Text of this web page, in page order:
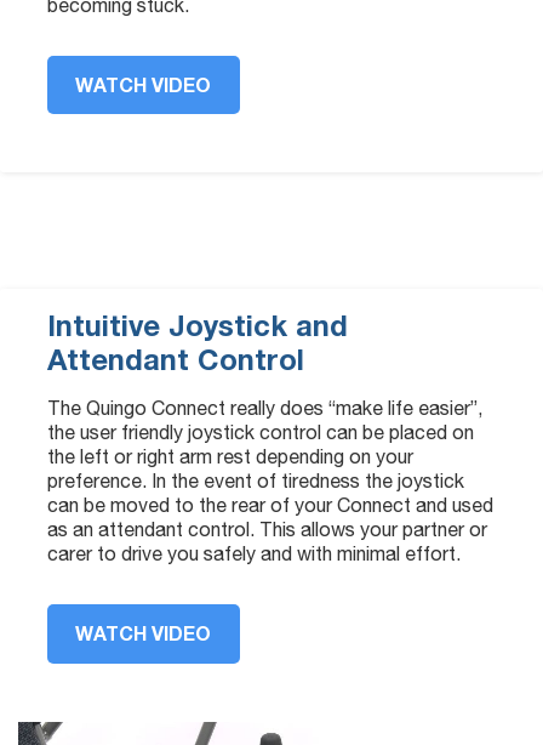
becoming stuck.
WATCH VIDEO
Intuitive Joystick and
Attendant Control
The Quingo Connect really does “make life easier”,
the user friendly joystick control can be placed on
the left or right arm rest depending on your
preference. In the event of tiredness the joystick
can be moved to the rear of your Connect and used
as an attendant control. This allows your partner or
carer to drive you safely and with minimal effort.
WATCH VIDEO